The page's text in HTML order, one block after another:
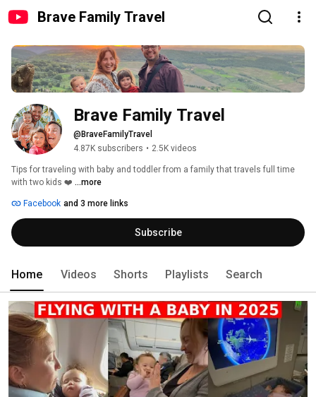
Brave Family Travel
Brave Family Travel
@BraveFamilyTravel
4.87K subscribers • 2.5K videos
Tips for traveling with baby and toddler from a family that travels full time
with two kids ❤️ ...more
Facebook and 3 more links
Subscribe
Home Videos Shorts Playlists Search